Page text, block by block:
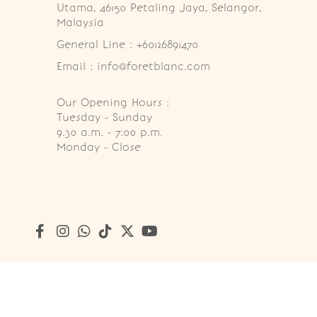
Utama, 46150 Petaling Jaya, Selangor,
Malaysia
General Line : +60126891470
Email : info@foretblanc.com
Our Opening Hours :
Tuesday - Sunday
9.30 a.m. - 7:00 p.m.
Monday - Close